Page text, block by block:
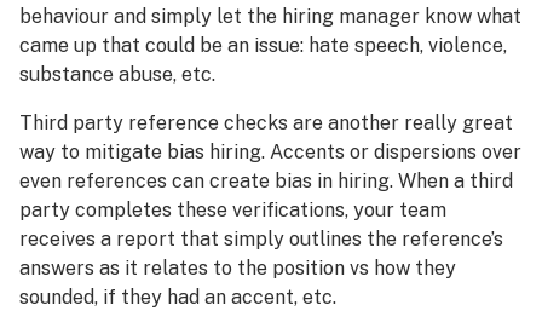
behaviour and simply let the hiring manager know what
came up that could be an issue: hate speech, violence,
substance abuse, etc.
Third party reference checks are another really great
way to mitigate bias hiring. Accents or dispersions over
even references can create bias in hiring. When a third
party completes these verifications, your team
receives a report that simply outlines the reference’s
answers as it relates to the position vs how they
sounded, if they had an accent, etc.